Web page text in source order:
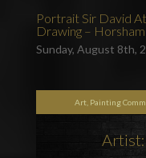
Portrait Sir David
Drawing –
Sunday, August 8th,
Art, Painting